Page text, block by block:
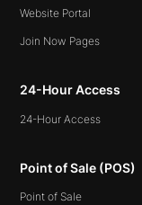
Website Portal
Join Now Pages
24-Hour Access
24-Hour Access
Point of Sale (POS)
Point of Sale